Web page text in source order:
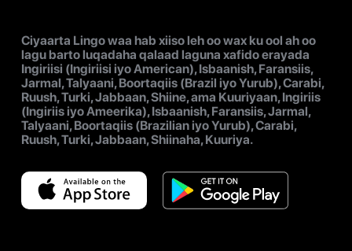
Ciyaarta Lingo waa hab xiiso leh oo wax ku ool ah oo
lagu barto luqadaha qalaad laguna xafido erayada
Ingiriisi (Ingiriisi iyo American), Isbaanish, Faransiis,
Jarmal, Talyaani, Boortaqiis (Brazil iyo Yurub), Carabi,
Ruush, Turki, Jabbaan, Shiine, ama Kuuriyaan, Ingiriis
(Ingiriis iyo Ameerika), Isbaanish, Faransiis, Jarmal,
Talyaani, Boortaqiis (Brazilian iyo Yurub), Carabi,
Ruush, Turki, Jabbaan, Shiinaha, Kuuriya.